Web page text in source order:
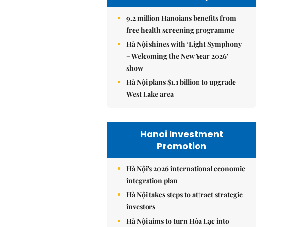
9.2 million Hanoians benefits from
free health screening programme
Hà Nội shines with ‘Light Symphony
– Welcoming the New Year 2026’
show
Hà Nội plans $1.1 billion to upgrade
West Lake area
Hanoi Investment
Promotion
Hà Nội's 2026 international economic
integration plan
Hà Nội takes steps to attract strategic
investors
Hà Nội aims to turn Hòa Lạc into